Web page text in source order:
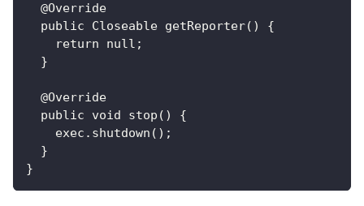
  @Override
  public Closeable getReporter() {
    return null;
  }
  @Override
  public void stop() {
    exec.shutdown();
  }
}